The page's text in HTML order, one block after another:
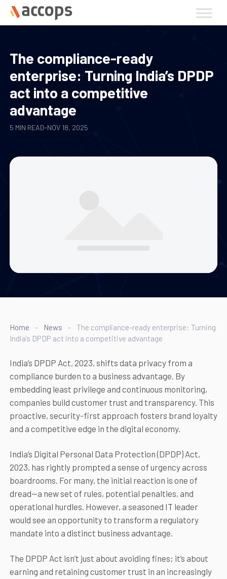
Skip
The compliance-ready
enterprise: Turning India’s DPDP
act into a competitive
advantage
5 MIN READ-NOV 18, 2025
Home - News -
The compliance-ready enterprise: Turning
India’s DPDP act into a competitive advantage
India’s DPDP Act, 2023, shifts data privacy from a
compliance burden to a business advantage. By
embedding least privilege and continuous monitoring,
companies build customer trust and transparency. This
proactive, security-first approach fosters brand loyalty
and a competitive edge in the digital economy.
India’s Digital Personal Data Protection (DPDP) Act,
2023, has rightly prompted a sense of urgency across
boardrooms. For many, the initial reaction is one of
dread—a new set of rules, potential penalties, and
operational hurdles. However, a seasoned IT leader
would see an opportunity to transform a regulatory
mandate into a distinct business advantage.
The DPDP Act isn’t just about avoiding fines; it’s about
earning and retaining customer trust in an increasingly